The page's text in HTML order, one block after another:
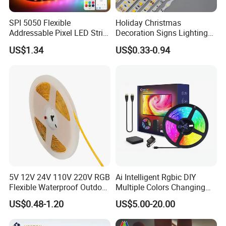
IC Type:WS2835
LED Chip:RGB 3240 SMD LED
LED Quantity:
Tube Color:Milky white
Beam Angle:360°
Protection Rate:
Waterproof IP67 (Power plug don't put in
water)
1-5 meters/roll
Color Temperature (CCT): 3000K/4000k/5000k/RGBIC
Warranty (Year):
SPI 5050 Flexible
Addressable Pixel LED Strip
Light 12V 24V IP20 IP65
IP67 Smart Control for
US$1.34
Holiday Christmas
Decoration Signs Lighting
Flexible Light SMD2835
5050 LED Strip Light
US$0.33-0.94
5V 12V 24V 110V 220V RGB
Flexible Waterproof Outdoor
COB LED Strip Light
US$0.48-1.20
Ai Intelligent Rgbic DIY
Multiple Colors Changing
Smart TV LED Strip Light
with APP and Alexa and
Google Assistant Available
US$5.00-20.00